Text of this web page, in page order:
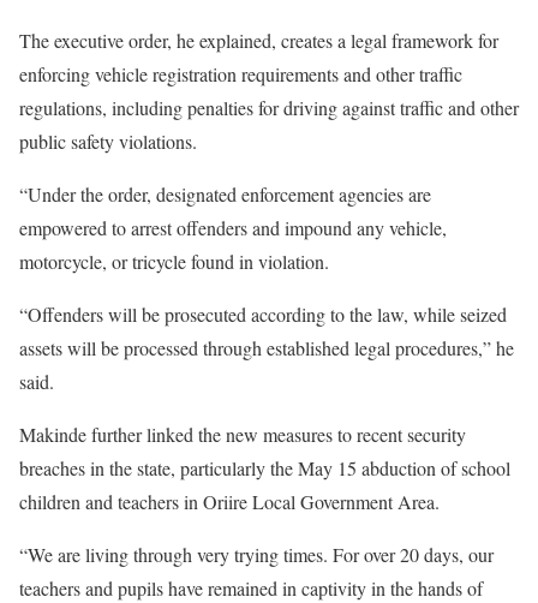
The executive order, he explained, creates a legal framework for
enforcing vehicle registration requirements and other traffic
regulations, including penalties for driving against traffic and other
public safety violations.
“Under the order, designated enforcement agencies are
empowered to arrest offenders and impound any vehicle,
motorcycle, or tricycle found in violation.
“Offenders will be prosecuted according to the law, while seized
assets will be processed through established legal procedures,” he
said.
Makinde further linked the new measures to recent security
breaches in the state, particularly the May 15 abduction of school
children and teachers in Oriire Local Government Area.
“We are living through very trying times. For over 20 days, our
teachers and pupils have remained in captivity in the hands of